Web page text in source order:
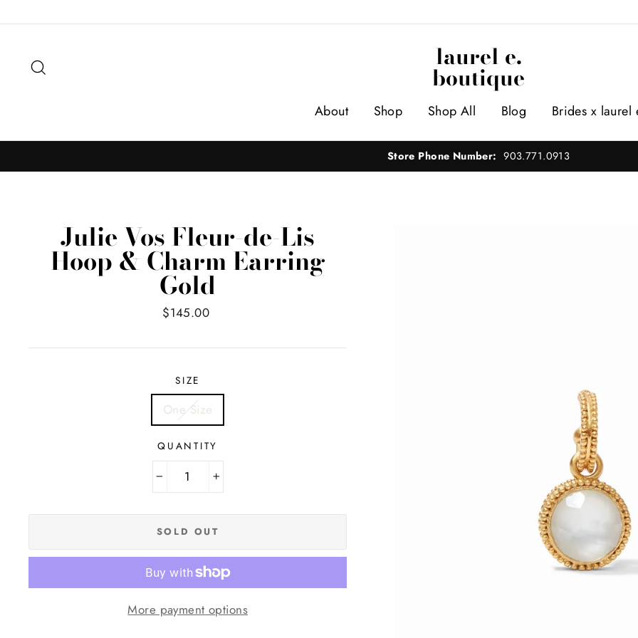
to
laurel e.
boutique
About Shop Shop All Blog Brides x laurel
Store Phone Number: 903.771.0913
Julie Vos Fleur-de-Lis
Hoop & Charm Earring
Gold
Regular
$145.00
SIZE
One Size
QUANTITY
+
SOLD OUT
More payment options